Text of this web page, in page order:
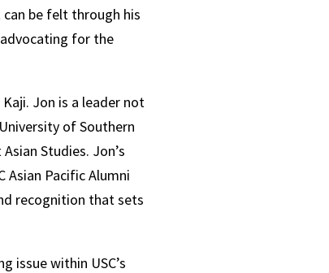
be felt through his
for the
Jon is a leader not
of Southern
Studies. Jon’s
Asian Pacific Alumni
recognition that sets
issue within USC’s